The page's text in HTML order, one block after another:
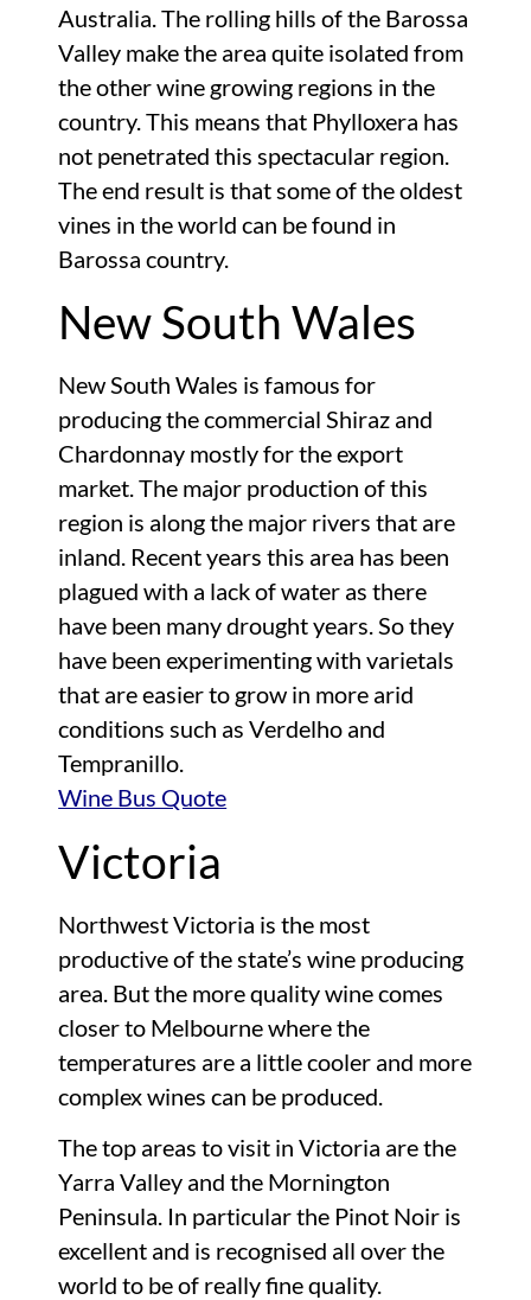
Australia. The rolling hills of the Barossa
Valley make the area quite isolated from
the other wine growing regions in the
country. This means that Phylloxera has
not penetrated this spectacular region.
The end result is that some of the oldest
vines in the world can be found in
Barossa country.
New South Wales
New South Wales is famous for
producing the commercial Shiraz and
Chardonnay mostly for the export
market. The major production of this
region is along the major rivers that are
inland. Recent years this area has been
plagued with a lack of water as there
have been many drought years. So they
have been experimenting with varietals
that are easier to grow in more arid
conditions such as Verdelho and
Tempranillo.
Wine Bus Quote
Victoria
Northwest Victoria is the most
productive of the state’s wine producing
area. But the more quality wine comes
closer to Melbourne where the
temperatures are a little cooler and more
complex wines can be produced.
The top areas to visit in Victoria are the
Yarra Valley and the Mornington
Peninsula. In particular the Pinot Noir is
excellent and is recognised all over the
world to be of really fine quality.